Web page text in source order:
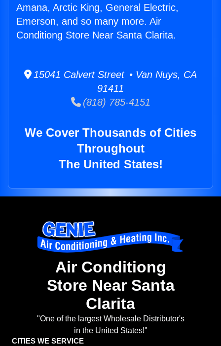
Amana, Arctic King, General Electric,
Emerson, and so many more. Air
Conditiong Store Near Santa Clarita.
15041 Calvert Street • Van Nuys, CA
91411
(818) 785-4151
We Cover Thousands of Cities
Throughout
The United States!
Air Conditiong
Store Near Santa
Clarita
"One of the largest Wholesale Distributor's
in the United States!"
CITIES WE SERVICE